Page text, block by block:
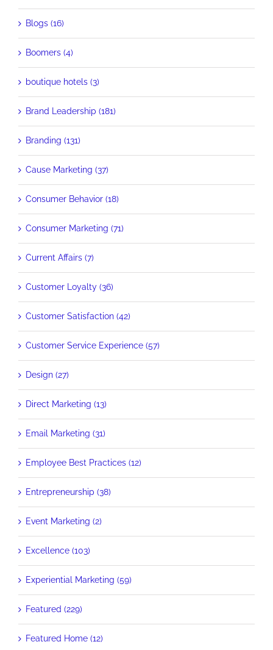
Blogs (16)
Boomers (4)
boutique hotels (3)
Brand Leadership (181)
Branding (131)
Cause Marketing (37)
Consumer Behavior (18)
Consumer Marketing (71)
Current Affairs (7)
Customer Loyalty (36)
Customer Satisfaction (42)
Customer Service Experience (57)
Design (27)
Direct Marketing (13)
Email Marketing (31)
Employee Best Practices (12)
Entrepreneurship (38)
Event Marketing (2)
Excellence (103)
Experiential Marketing (59)
Featured (229)
Featured Home (12)